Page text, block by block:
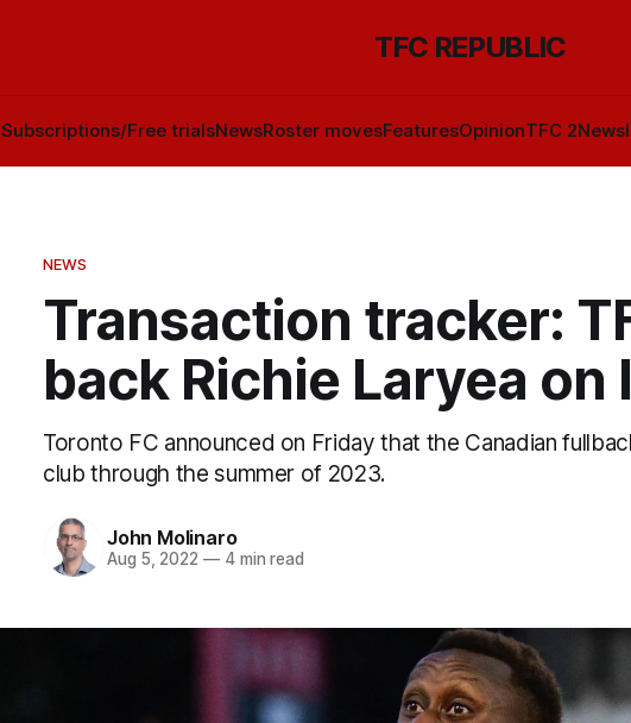
TFC REPUBLIC
Subscriptions/Free trialsNewsRoster movesFeaturesOpinionTFC 2
NEWS
Transaction tracker:
back Richie Laryea on
Toronto FC announced on Friday that the Canadian
club through the summer of 2023.
John Molinaro
Aug 5, 2022 —4 min read